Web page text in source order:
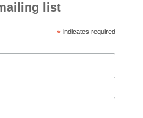
list
*indicates required